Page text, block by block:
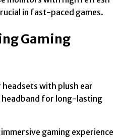
in fast-paced games.
Gaming
with plush ear
headband for long-lasting
immersive gaming experience